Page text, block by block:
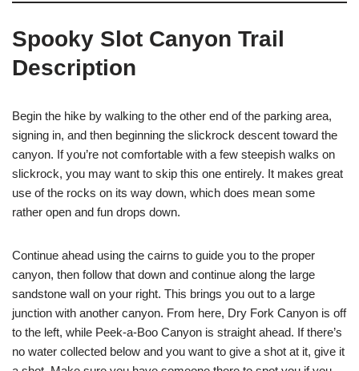
Spooky Slot Canyon Trail
Description
Begin the hike by walking to the other end of the parking area,
signing in, and then beginning the slickrock descent toward the
canyon. If you’re not comfortable with a few steepish walks on
slickrock, you may want to skip this one entirely. It makes great
use of the rocks on its way down, which does mean some
rather open and fun drops down.
Continue ahead using the cairns to guide you to the proper
canyon, then follow that down and continue along the large
sandstone wall on your right. This brings you out to a large
junction with another canyon. From here, Dry Fork Canyon is off
to the left, while Peek-a-Boo Canyon is straight ahead. If there’s
no water collected below and you want to give a shot at it, give it